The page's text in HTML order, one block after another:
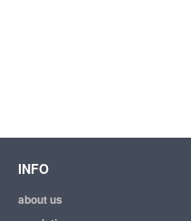
INFO
about us